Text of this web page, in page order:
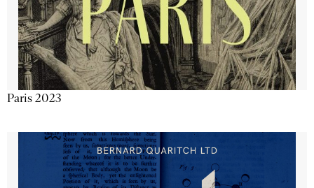
Paris 2023